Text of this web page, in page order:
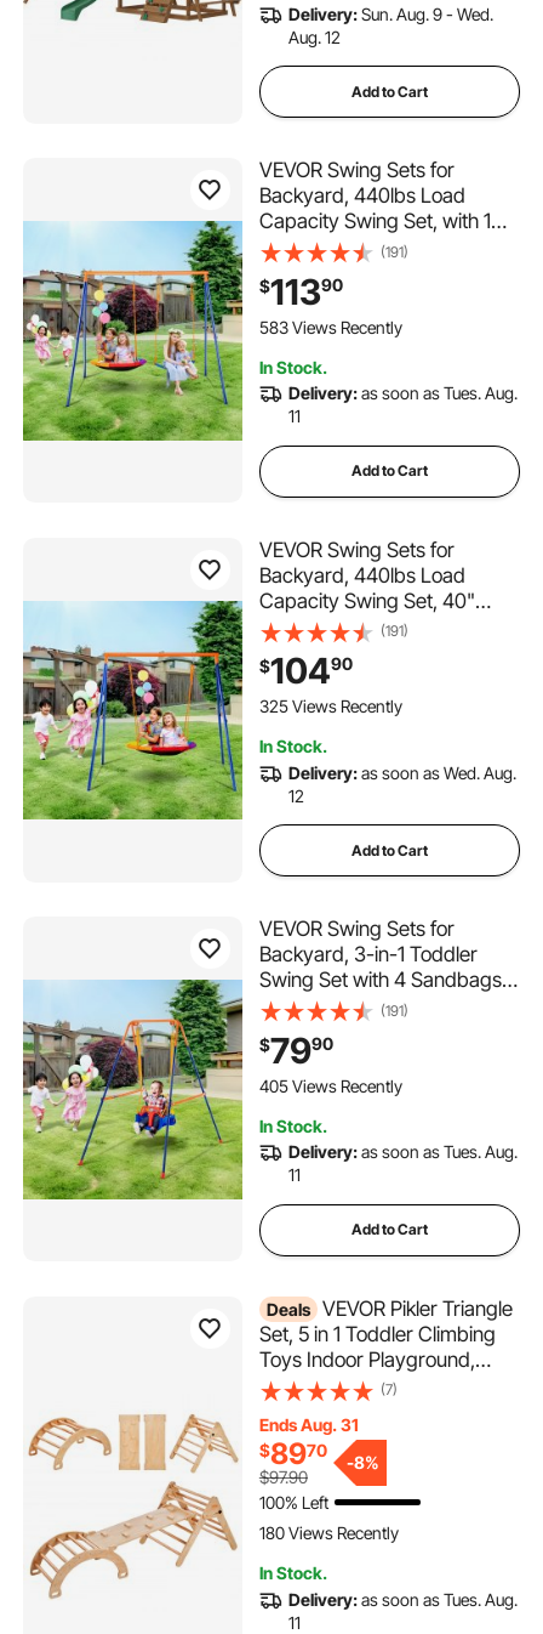
Delivery:Sun. Aug. 9 - Wed.
Aug. 12
Add to Cart
VEVOR Swing Sets for
Backyard, 440lbs Load
Capacity Swing Set, with 1
Saucer Swing Seat, 1 Belt
Swing Seat, Heavy Duty A-
Frame Metal Swing Stand
and Adjustable Rope,
(191)
$11390
583 Views Recently
In Stock.
Delivery:as soon as Tues. Aug.
11
Add to Cart
VEVOR Swing Sets for
Backyard, 440lbs Load
Capacity Swing Set, 40"
Saucer Swing Seat with
Heavy Duty A-Frame Metal
Swing Stand and Adjustable
Rope, Easy to Assemble,
(191)
$10490
325 Views Recently
In Stock.
Delivery:as soon as Wed. Aug.
12
Add to Cart
VEVOR Swing Sets for
Backyard, 3-in-1 Toddler
Swing Set with 4 Sandbags,
Foldable Metal Stand, Easy to
Assemble, Swingset
Indoor/Outdoor for Kids 3-6
Years, Youth 6-10 Years and
(191)
$7990
405 Views Recently
In Stock.
Delivery:as soon as Tues. Aug.
11
Add to Cart
Deals VEVOR Pikler Triangle
Set, 5 in 1 Toddler Climbing
Toys Indoor Playground,
Ramp, and Arch, Montessori
Large Size Wooden Climbing
Gym for Toddlers 1-3 Years,
Wood Color
(7)
Ends Aug. 31
$8970
$97.90
-8%
100% Left
180 Views Recently
In Stock.
Delivery:as soon as Tues. Aug.
11